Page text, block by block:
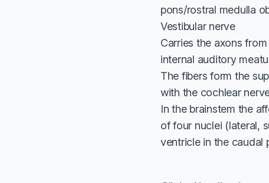
pons/rostral medulla
Vestibular nerve
Carries the axons
internal auditory
The fibers form the
with the cochlear
In the brainstem the
of four nuclei (lateral,
ventricle in the caudal